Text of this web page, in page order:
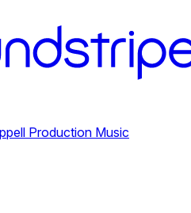
Production Music